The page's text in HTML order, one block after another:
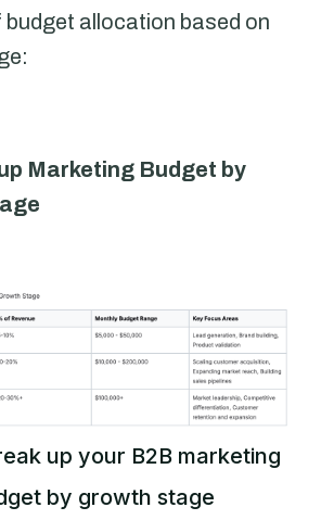
budget allocation based on
Marketing Budget by
up your B2B marketing
by growth stage